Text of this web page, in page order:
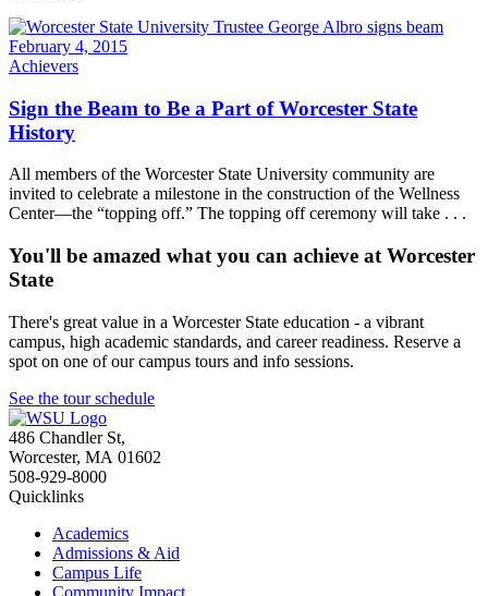
February 4, 2015
Achievers
Sign the Beam to Be a Part of Worcester State
History
All members of the Worcester State University community are
invited to celebrate a milestone in the construction of the Wellness
Center—the “topping off.” The topping off ceremony will take . . .
You'll be amazed what you can achieve at Worcester
State
There's great value in a Worcester State education - a vibrant
campus, high academic standards, and career readiness. Reserve a
spot on one of our campus tours and info sessions.
See the tour schedule
486 Chandler St,
Worcester, MA 01602
508-929-8000
Quicklinks
Academics
Admissions & Aid
Campus Life
Community Impact